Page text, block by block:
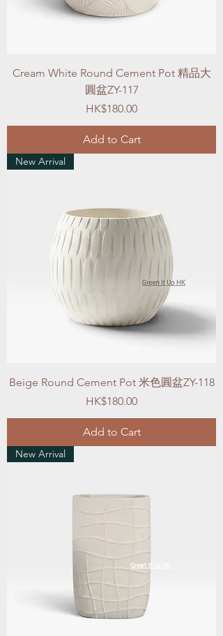
Cream White Round Cement Pot 精品大
圓盆ZY-117
Price
HK$180.00
Add to Cart
New Arrival
Beige Round Cement Pot 米色圓盆ZY-118
Price
HK$180.00
Add to Cart
New Arrival